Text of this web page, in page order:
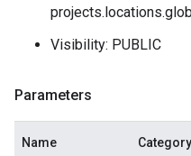
Visibility: PUBLIC
Parameters
Name Category